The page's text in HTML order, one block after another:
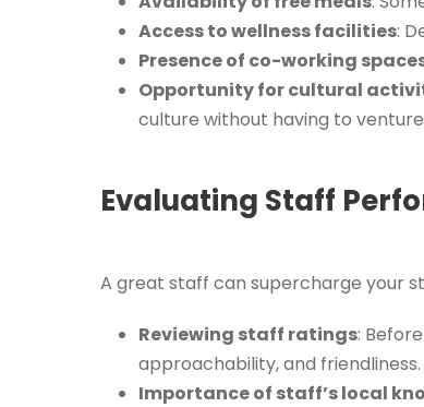
Access to wellness facilities:
Presence of co-working
Opportunity for cultural
culture without having to
Evaluating Staff
A great staff can supercharge your
Reviewing staff ratings:
approachability, and friendliness.
Importance of staff’s local